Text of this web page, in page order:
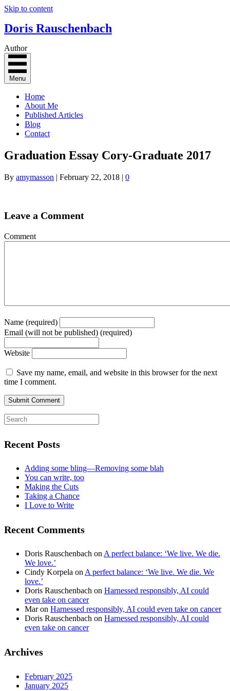
Skip to content
Doris Rauschenbach
Author
Menu
Home
About Me
Published Articles
Blog
Contact
Graduation Essay Cory-Graduate 2017
By amymasson | February 22, 2018 | 0
Leave a Comment
Comment
Name (required)
Email (will not be published) (required)
Website
Save my name, email, and website in this browser for the next
time I comment.
Recent Posts
Adding some bling—Removing some blah
You can write, too
Making the Cuts
Taking a Chance
I Love to Write
Recent Comments
Doris Rauschenbach on A perfect balance: ‘We live. We die.
We love.’
Cindy Korpela on A perfect balance: ‘We live. We die. We
love.’
Doris Rauschenbach on Harnessed responsibly, AI could
even take on cancer
Maron Harnessed responsibly, AI could even take on cancer
Doris Rauschenbach on Harnessed responsibly, AI could
even take on cancer
Archives
February 2025
January 2025